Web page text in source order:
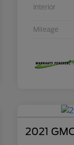
Interior
Mileage
2021